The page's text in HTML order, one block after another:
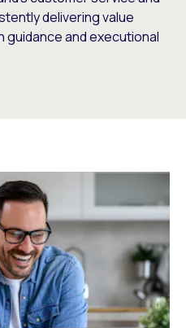
delivering value
guidance and executional